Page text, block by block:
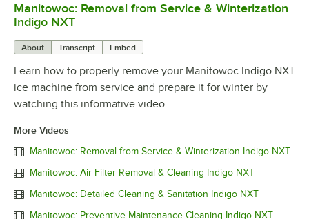
0:00/4:26
Manitowoc: Removal from Service & Winterization
Indigo NXT
About Transcript Embed
Learn how to properly remove your Manitowoc Indigo NXT
ice machine from service and prepare it for winter by
watching this informative video.
More Videos
Manitowoc: Removal from Service & Winterization Indigo NXT
Manitowoc: Air Filter Removal & Cleaning Indigo NXT
Manitowoc: Detailed Cleaning & Sanitation Indigo NXT
Manitowoc: Preventive Maintenance Cleaning Indigo NXT